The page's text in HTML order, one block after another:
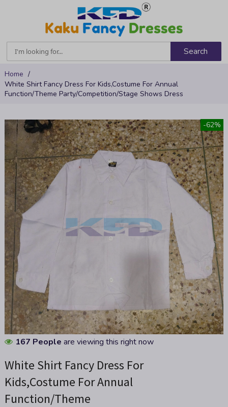
Search
Skip
to
Content
Home
White Shirt Fancy Dress For Kids,Costume For Annual
Function/Theme Party/Competition/Stage Shows Dress
Skip
to
the
end
of
the
images
gallery
Skip
the
beginning
of
the
-62%
167 People are viewing this right now
White Shirt Fancy Dress For
Kids,Costume For Annual
Function/Theme